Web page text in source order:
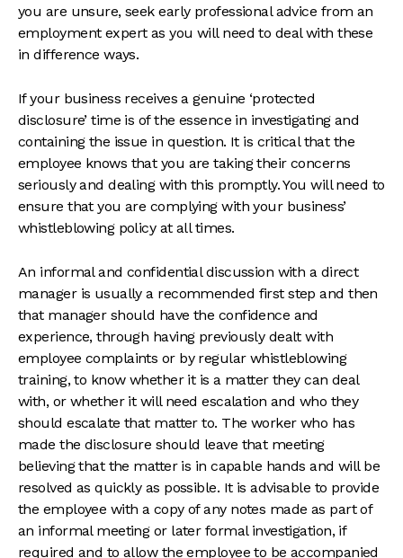
you are unsure, seek early professional advice from an
employment expert as you will need to deal with these
in difference ways.
If your business receives a genuine ‘protected
disclosure’ time is of the essence in investigating and
containing the issue in question. It is critical that the
employee knows that you are taking their concerns
seriously and dealing with this promptly. You will need to
ensure that you are complying with your business’
whistleblowing policy at all times.
An informal and confidential discussion with a direct
manager is usually a recommended first step and then
that manager should have the confidence and
experience, through having previously dealt with
employee complaints or by regular whistleblowing
training, to know whether it is a matter they can deal
with, or whether it will need escalation and who they
should escalate that matter to. The worker who has
made the disclosure should leave that meeting
believing that the matter is in capable hands and will be
resolved as quickly as possible. It is advisable to provide
the employee with a copy of any notes made as part of
an informal meeting or later formal investigation, if
required and to allow the employee to be accompanied